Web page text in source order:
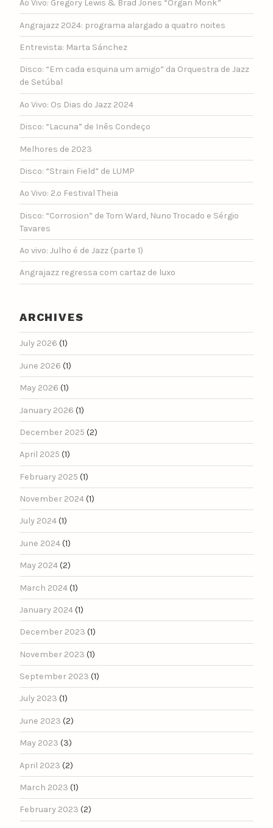
Ao Vivo: Gregory Lewis & Brad Jones “Organ Monk”
Angrajazz 2024: programa alargado a quatro noites
Entrevista: Marta Sánchez
Disco: “Em cada esquina um amigo” da Orquestra de Jazz
de Setúbal
Ao Vivo: Os Dias do Jazz 2024
Disco: “Lacuna” de Inês Condeço
Melhores de 2023
Disco: “Strain Field” de LUMP
Ao Vivo: 2.º Festival Theia
Disco: “Corrosion” de Tom Ward, Nuno Trocado e Sérgio
Tavares
Ao vivo: Julho é de Jazz (parte 1)
Angrajazz regressa com cartaz de luxo
ARCHIVES
July 2026 (1)
June 2026 (1)
May 2026 (1)
January 2026 (1)
December 2025 (2)
April 2025 (1)
February 2025 (1)
November 2024(1)
July 2024(1)
June 2024(1)
May 2024(2)
March 2024(1)
January 2024(1)
December 2023 (1)
November 2023 (1)
September 2023 (1)
July 2023 (1)
June 2023 (2)
May 2023 (3)
April 2023 (2)
March 2023 (1)
February 2023 (2)